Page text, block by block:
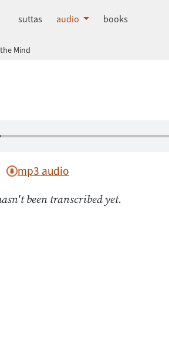
suttas audio books
Mind
mp3 audio
been transcribed yet.